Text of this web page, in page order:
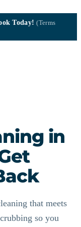
Today!(Terms
in
that meets
so you